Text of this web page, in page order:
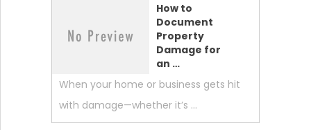
How to
Document
Property
Damage for
an …
When your home or business gets hit
with damage—whether it’s …